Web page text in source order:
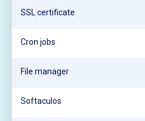
SSL certificate
Cron jobs
File manager
Softaculos